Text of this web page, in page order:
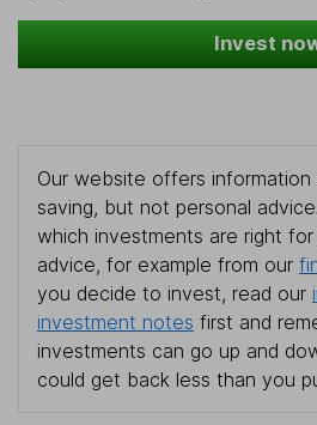
Invest
Our website offers
saving, but not personal
which investments are right
advice, for example from our
you decide to invest, read our
investment notes first and
investments can go up and
could get back less than you